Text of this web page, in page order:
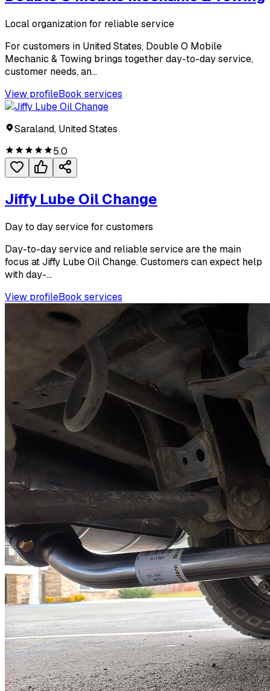
Local organization for reliable service
For customers in United States, Double O Mobile
Mechanic & Towing brings together day-to-day service,
customer needs, an...
View profileBook services
Saraland, United States
5.0
Jiffy Lube Oil Change
Day to day service for customers
Day-to-day service and reliable service are the main
focus at Jiffy Lube Oil Change. Customers can expect help
with day-...
View profileBook services